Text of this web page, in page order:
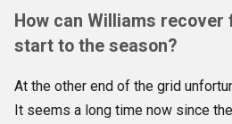
How can Williams recover
start to the season?
At the other end of the grid
It seems a long time now since